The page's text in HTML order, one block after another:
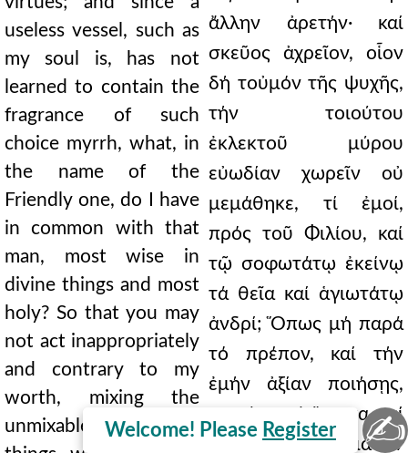
useless vessel, such as
my soul is, has not
learned to contain the
fragrance of such
choice myrrh, what, in
the name of the
Friendly one, do I have
in common with that
man, most wise in
divine things and most
holy? So that you may
not act inappropriately
and contrary to my
worth, mixing the
unmixable, and those
ἄλλην ἀρετήν· καί
σκεῦος ἀχρεῖον, οἷον
δή τοὐμόν τῆς ψυχῆς,
τήν τοιούτου
ἐκλεκτοῦ μύρου
εὐωδίαν χωρεῖν οὐ
μεμάθηκε, τί ἐμοί,
πρός τοῦ Φιλίου, καί
τῷ σοφωτάτῳ ἐκείνῳ
τά θεῖα καί ἁγιωτάτῳ
ἀνδρί; Ὅπως μή παρά
τό πρέπον, καί τήν
ἐμήν ἀξίαν ποιήσῃς,
μιγνύων τά ἄμικτα, καί
ὧν ἥ γε ὁποιαοῦν
Welcome! Please Register ✍